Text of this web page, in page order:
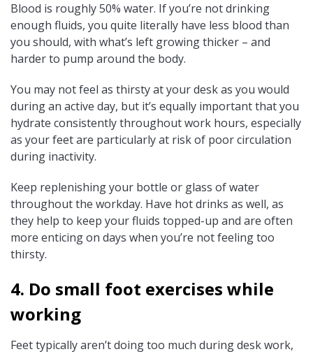
Blood is roughly 50% water. If you’re not drinking
enough fluids, you quite literally have less blood than
you should, with what’s left growing thicker – and
harder to pump around the body.
You may not feel as thirsty at your desk as you would
during an active day, but it’s equally important that you
hydrate consistently throughout work hours, especially
as your feet are particularly at risk of poor circulation
during inactivity.
Keep replenishing your bottle or glass of water
throughout the workday. Have hot drinks as well, as
they help to keep your fluids topped-up and are often
more enticing on days when you’re not feeling too
thirsty.
4. Do small foot exercises while
working
Feet typically aren’t doing too much during desk work,